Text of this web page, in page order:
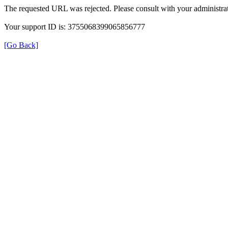
The requested URL was rejected. Please consult with your
Your support ID is: 3755068399065856777
[Go Back]